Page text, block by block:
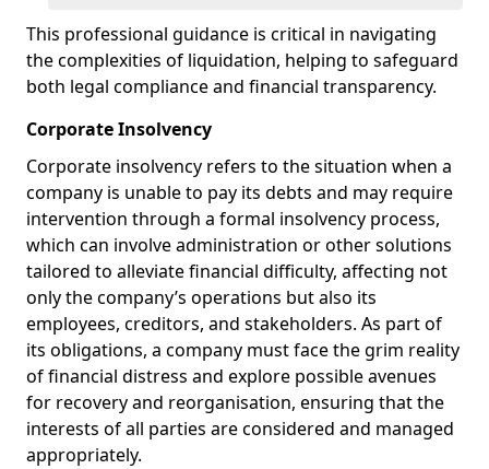
This professional guidance is critical in navigating
the complexities of liquidation, helping to safeguard
both legal compliance and financial transparency.
Corporate Insolvency
Corporate insolvency refers to the situation when a
company is unable to pay its debts and may require
intervention through a formal insolvency process,
which can involve administration or other solutions
tailored to alleviate financial difficulty, affecting not
only the company’s operations but also its
employees, creditors, and stakeholders. As part of
its obligations, a company must face the grim reality
of financial distress and explore possible avenues
for recovery and reorganisation, ensuring that the
interests of all parties are considered and managed
appropriately.